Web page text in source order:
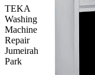
TEKA
Washing
Machine
Repair
Jumeirah
Park